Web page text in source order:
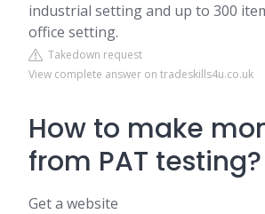
industrial setting and up to 300
office setting.
Takedown request
View complete answer on tradeskills4u.co.uk
How to make
from PAT testing?
Get a website